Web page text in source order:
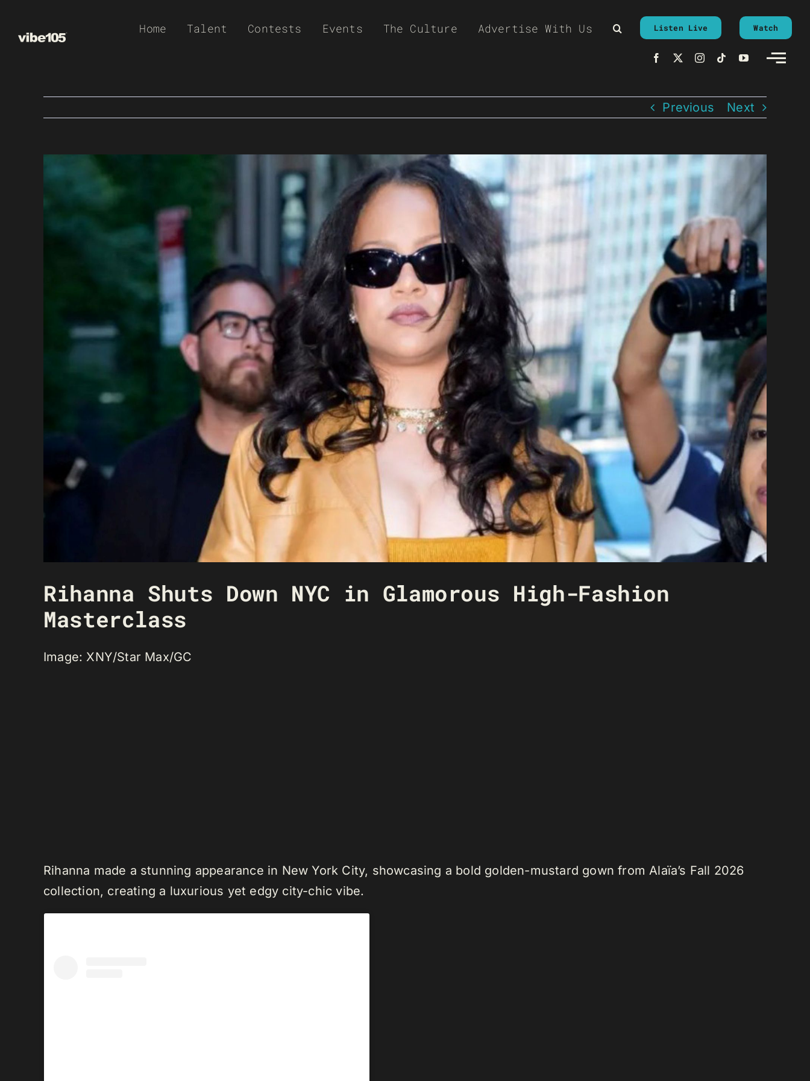
Home Talent Contests Events The Culture Advertise With Us Listen Live Watch
Previous Next
View
Rihanna Shuts Down NYC in Glamorous High-Fashion
Masterclass
Image: XNY/Star Max/GC
Rihanna made a stunning appearance in New York City, showcasing a bold golden-mustard gown from Alaïa’s Fall 2026
collection, creating a luxurious yet edgy city-chic vibe.